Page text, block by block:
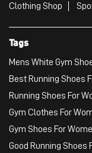
Clothing Shop
Tags
Mens White Gym
Best Running Shoes
Running Shoes For
Gym Clothes For
Gym Shoes For
Good Running Shoes